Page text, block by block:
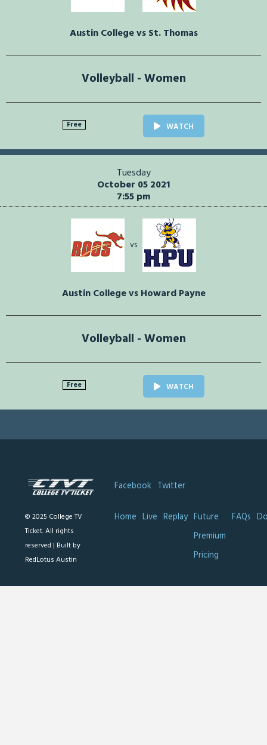
Austin College vs St. Thomas
Volleyball - Women
Free WATCH
Tuesday
October 05 2021
7:55 pm
vs
Austin College vs Howard Payne
Volleyball - Women
Free WATCH
© 2025 College TV
Ticket. All rights
reserved | Built by
RedLotus Austin
Facebook Twitter
Home Live Replay Future
Premium
Pricing
FAQs